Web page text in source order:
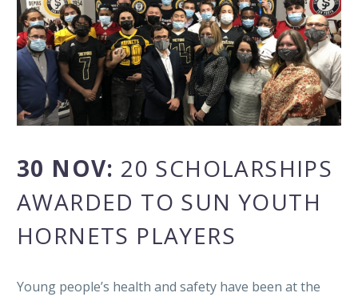
30 NOV: 20 SCHOLARSHIPS
AWARDED TO SUN YOUTH
HORNETS PLAYERS
Young people’s health and safety have been at the